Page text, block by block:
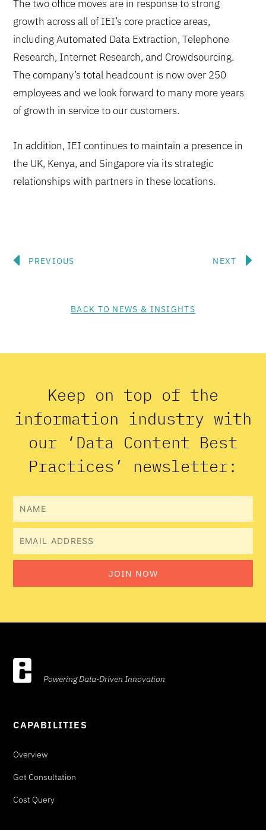
The two office moves are in response to strong
growth across all of IEI’s core practice areas,
including Automated Data Extraction, Telephone
Research, Internet Research, and Crowdsourcing.
The company’s total headcount is now over 250
employees and we look forward to many more years
of growth in service to our customers.
In addition, IEI continues to maintain a presence in
the UK, Kenya, and Singapore via its strategic
relationships with partners in these locations.
Prev
PREVIOUS NEXT
BACK TO NEWS & INSIGHTS
Keep on top of the
information industry with
our ‘Data Content Best
Practices’ newsletter:
Name
Email
JOIN NOW
Powering Data-Driven Innovation
CAPABILITIES
Overview
Get Consultation
Cost Query